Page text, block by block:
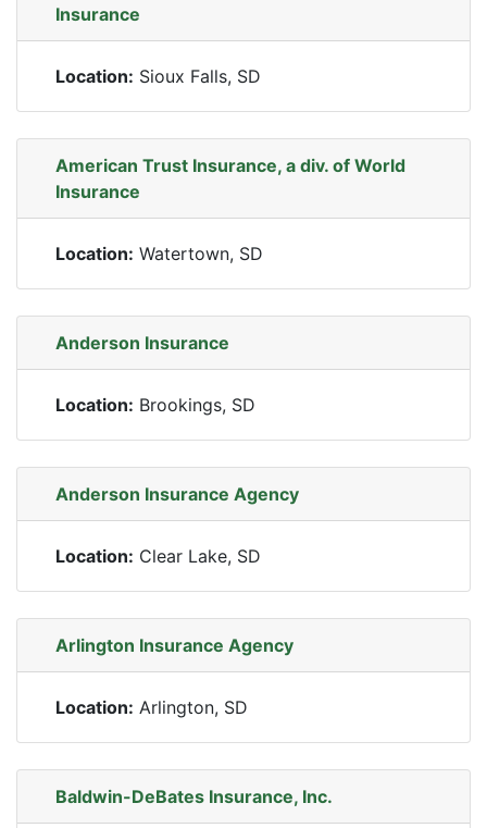
Insurance
Location: Sioux Falls, SD
American Trust Insurance, a div. of World
Insurance
Location: Watertown, SD
Anderson Insurance
Location: Brookings, SD
Anderson Insurance Agency
Location: Clear Lake, SD
Arlington Insurance Agency
Location: Arlington, SD
Baldwin-DeBates Insurance, Inc.